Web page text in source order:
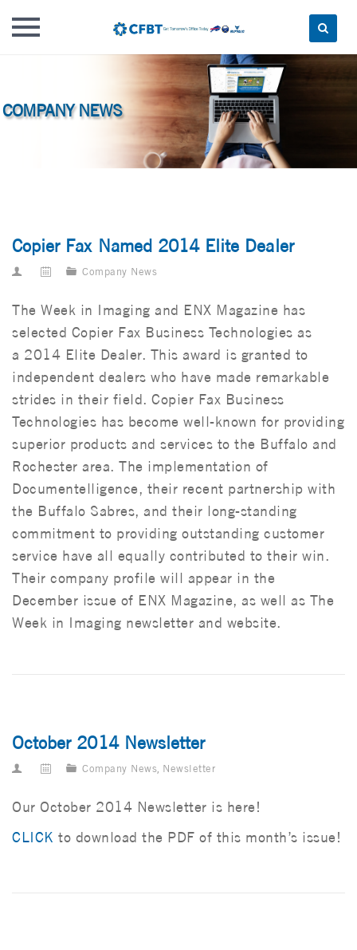
content
Copier Fax Named 2014 Elite Dealer
Company News
The Week in Imaging and ENX Magazine has
selected Copier Fax Business Technologies as
a 2014 Elite Dealer. This award is granted to
independent dealers who have made remarkable
strides in their field. Copier Fax Business
Technologies has become well-known for providing
superior products and services to the Buffalo and
Rochester area. The implementation of
Documentelligence, their recent partnership with
the Buffalo Sabres, and their long-standing
commitment to providing outstanding customer
service have all equally contributed to their win.
Their company profile will appear in the
December issue of ENX Magazine, as well as The
Week in Imaging newsletter and website.
October 2014 Newsletter
Company News, Newsletter
Our October 2014 Newsletter is here!
CLICK to download the PDF of this month’s issue!